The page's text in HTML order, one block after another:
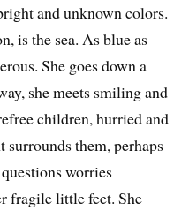
and unknown colors.
is the sea. As blue as
She goes down a
she meets smiling and
children, hurried and
them, perhaps
worries
fragile little feet. She